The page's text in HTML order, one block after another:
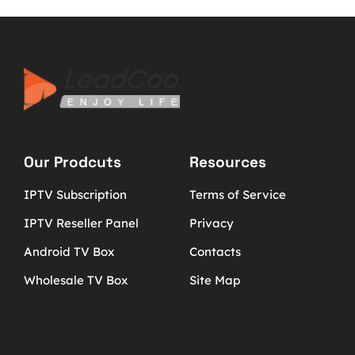
Our Prodcuts
IPTV Subscription
IPTV Reseller Panel
Android TV Box
Wholesale TV Box
Resources
Terms of Service
Privacy
Contacts
Site Map